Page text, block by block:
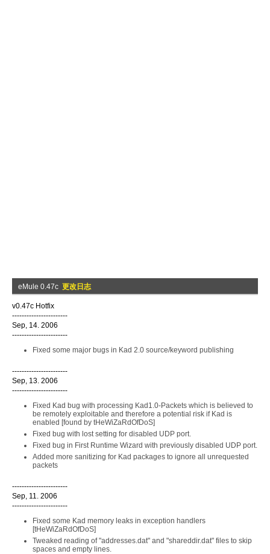
eMule 0.47c 更改日志
v0.47c Hotfix
-----------------------
Sep, 14. 2006
-----------------------
Fixed some major bugs in Kad 2.0 source/keyword publishing
-----------------------
Sep, 13. 2006
-----------------------
Fixed Kad bug with processing Kad1.0-Packets which is believed to
be remotely exploitable and therefore a potential risk if Kad is
enabled [found by tHeWiZaRdOfDoS]
Fixed bug with lost setting for disabled UDP port.
Fixed bug in First Runtime Wizard with previously disabled UDP port.
Added more sanitizing for Kad packages to ignore all unrequested
packets
-----------------------
Sep, 11. 2006
-----------------------
Fixed some Kad memory leaks in exception handlers
[tHeWiZaRdOfDoS]
Tweaked reading of "addresses.dat" and "shareddir.dat" files to skip
spaces and empty lines.